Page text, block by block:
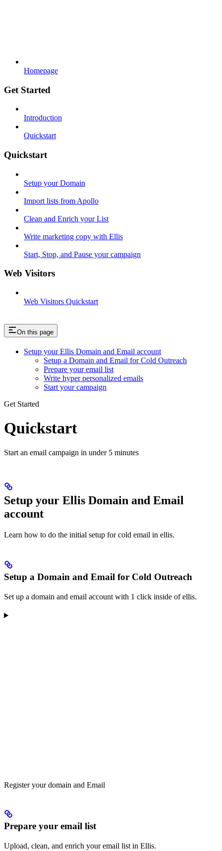
Homepage
Get Started
Introduction
Quickstart
Quickstart
Setup your Domain
Import lists from Apollo
Clean and Enrich your List
Write marketing copy with Ellis
Start, Stop, and Pause your campaign
Web Visitors
Web Visitors Quickstart
On this page
Setup your Ellis Domain and Email account
Setup a Domain and Email for Cold Outreach
Prepare your email list
Write hyper personalized emails
Start your campaign
Get Started
Quickstart
Start an email campaign in under 5 minutes
Setup your Ellis Domain and Email
account
Learn how to do the initial setup for cold email in ellis.
Setup a Domain and Email for Cold Outreach
Set up a domain and email account with 1 click inside of ellis.
Register your domain and Email
Prepare your email list
Upload, clean, and enrich your email list in Ellis.